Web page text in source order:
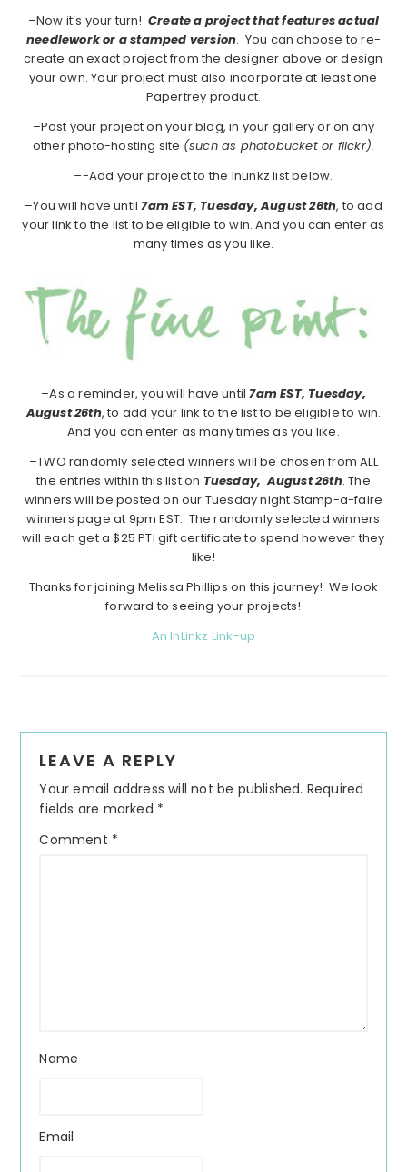
–Now it’s your turn! Create a project that features actual
needlework or a stamped version. You can choose to re-
create an exact project from the designer above or design
your own. Your project must also incorporate at least one
Papertrey product.
–Post your project on your blog, in your gallery or on any
other photo-hosting site (such as photobucket or flickr).
–-Add your project to the InLinkz list below.
–You will have until7am EST, Tuesday, August 26th, to add
your link to the list to be eligible to win. And you can enter as
many times as you like.
–As a reminder, you will have until7am EST, Tuesday,
August 26th, to add your link to the list to be eligible to win.
And you can enter as many times as you like.
–TWO randomly selected winners will be chosen from ALL
the entries within this list on Tuesday, August 26th. The
winners will be posted on our Tuesday night Stamp-a-faire
winners page at 9pm EST. The randomly selected winners
will each get a $25 PTI gift certificate to spend however they
like!
Thanks for joining Melissa Phillips on this journey! We look
forward to seeing your projects!
An InLinkz Link-up
Interactions
LEAVE A REPLY
Your email address will not be published. Required
fields are marked *
Comment *
Name
Email